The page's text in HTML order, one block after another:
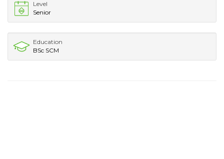
Level
Senior
Education
BSc SCM